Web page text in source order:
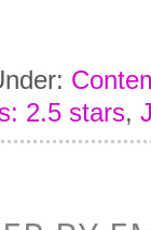
2.5 stars,